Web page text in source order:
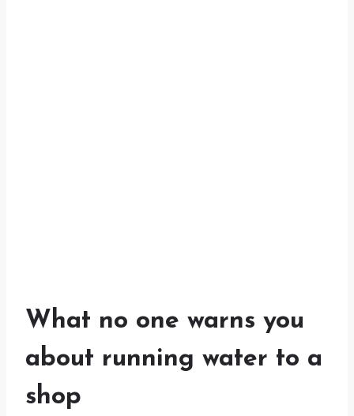
What no one warns you
about running water to a
shop